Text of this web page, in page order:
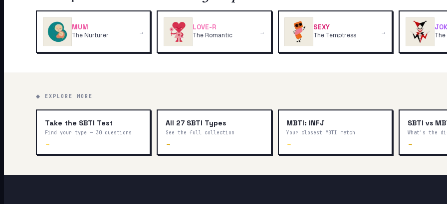
MUM
The Nurturer →
LOVE-R
The Romantic →
SEXY
The Temptress →
◆ EXPLORE MORE
Take the SBTI Test
Find your type — 30 questions
→
All 27 SBTI Types
See the full collection
→
MBTI: INFJ
Your closest MBTI match
→
SBTI vs
What's the
→